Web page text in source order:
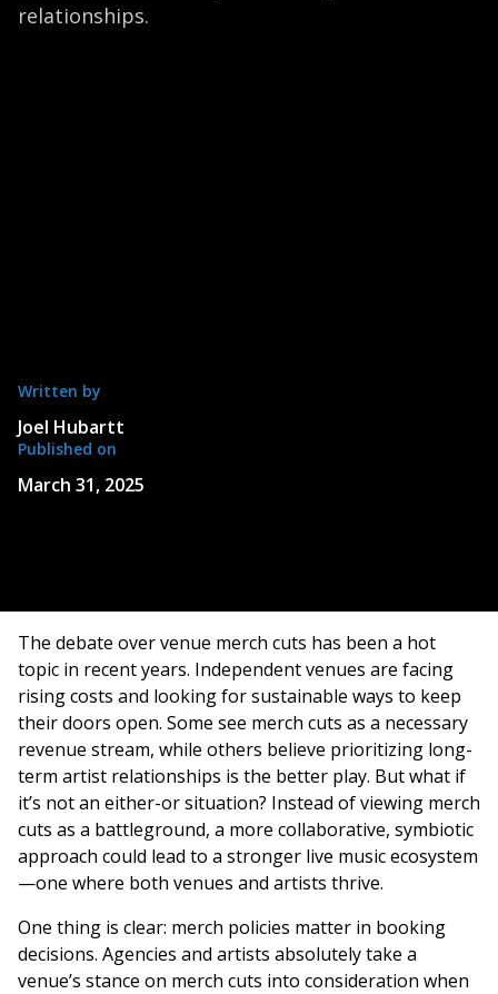
relationships.
Written by
Joel Hubartt
Published on
March 31, 2025
The debate over venue merch cuts has been a hot
topic in recent years. Independent venues are facing
rising costs and looking for sustainable ways to keep
their doors open. Some see merch cuts as a necessary
revenue stream, while others believe prioritizing long-
term artist relationships is the better play. But what if
it’s not an either-or situation? Instead of viewing merch
cuts as a battleground, a more collaborative, symbiotic
approach could lead to a stronger live music ecosystem
—one where both venues and artists thrive.
One thing is clear: merch policies matter in booking
decisions. Agencies and artists absolutely take a
venue’s stance on merch cuts into consideration when